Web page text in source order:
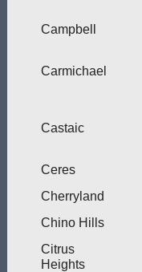
Campbell
Carmichael
Castaic
Ceres
Cherryland
Chino Hills
Citrus
Heights